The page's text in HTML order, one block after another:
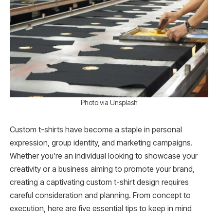
Photo via Unsplash
Custom t-shirts have become a staple in personal
expression, group identity, and marketing campaigns.
Whether you’re an individual looking to showcase your
creativity or a business aiming to promote your brand,
creating a captivating custom t-shirt design requires
careful consideration and planning. From concept to
execution, here are five essential tips to keep in mind